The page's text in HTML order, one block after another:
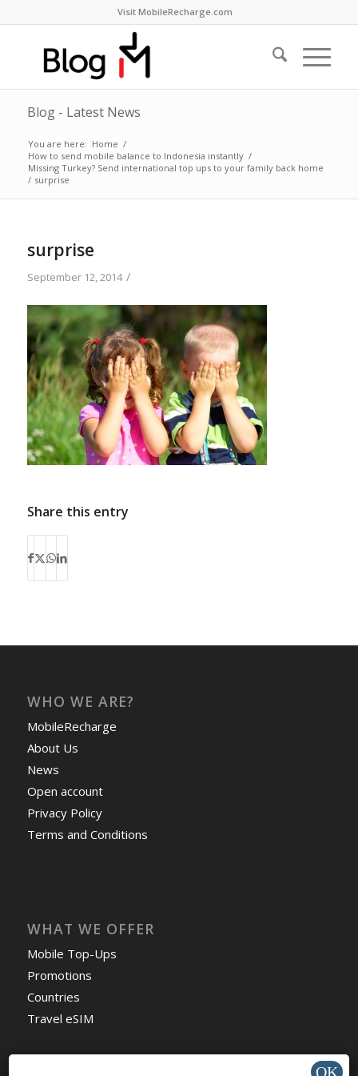
Visit MobileRecharge.com
Blog - Latest News
You are here: Home /
How to send mobile balance to Indonesia instantly /
Missing Turkey? Send international top ups to your family back home
/ surprise
surprise
September 12, 2014 /
Share this entry
WHO WE ARE?
MobileRecharge
About Us
News
Open account
Privacy Policy
Terms and Conditions
WHAT WE OFFER
Mobile Top-Ups
Promotions
Countries
Travel eSIM